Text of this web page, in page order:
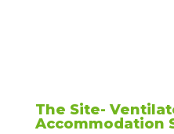
The Site-
Accommodation